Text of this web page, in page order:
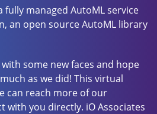
fully managed AutoML service
an open source AutoML library
some new faces and hope
as we did! This virtual
can reach more of our
with you directly. iO Associates